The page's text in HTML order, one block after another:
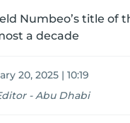
Numbeo’s title of
a decade
20, 2025 | 10:19
- Abu Dhabi